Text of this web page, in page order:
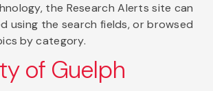
the Research Alerts site can
using the search fields, or browsed
by category.
of Guelph